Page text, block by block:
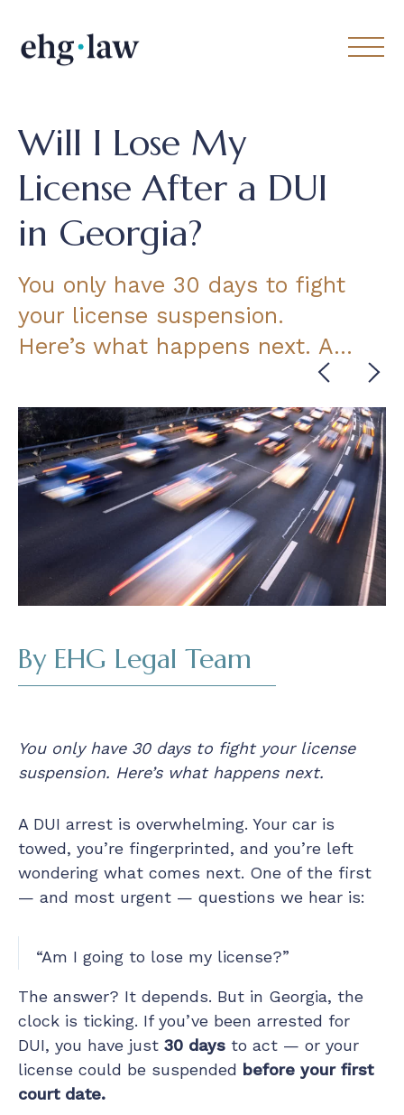
Will I Lose My
License After a DUI
in Georgia?
You only have 30 days to fight
your license suspension.
Here’s what happens next. A…
By EHG Legal Team
You only have 30 days to fight your license
suspension. Here’s what happens next.
A DUI arrest is overwhelming. Your car is
towed, you’re fingerprinted, and you’re left
wondering what comes next. One of the first
— and most urgent — questions we hear is:
“Am I going to lose my license?”
The answer? It depends. But in Georgia, the
clock is ticking. If you’ve been arrested for
DUI, you have just 30 days to act — or your
license could be suspended before your first
court date.